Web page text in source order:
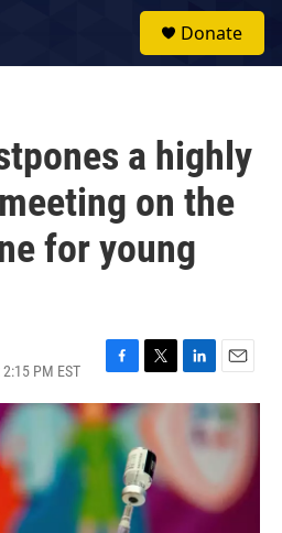
Donate
a highly
on the
for young
PM EST
F
a
c
e
b
o
o
k
T
w
i
t
t
e
r
L
i
d
I
E
m
a
l